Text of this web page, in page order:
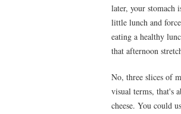
later, your
little lunch and
eating a healthy
that afternoon
No, three slices of
visual terms, that's
cheese. You could